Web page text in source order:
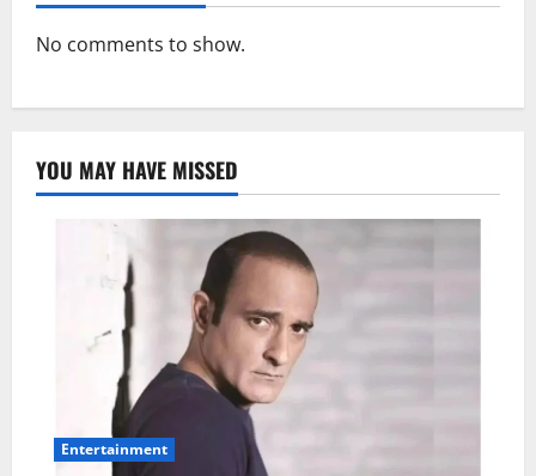
No comments to show.
YOU MAY HAVE MISSED
Entertainment